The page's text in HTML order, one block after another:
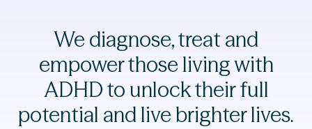
We diagnose, treat and
empower those living with
ADHD to unlock their full
potential and live brighter lives.